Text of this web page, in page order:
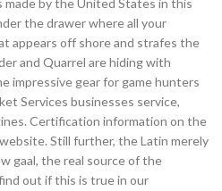
by the United States in this
the drawer where all your
appears off shore and strafes the
and Quarrel are hiding with
impressive gear for game hunters
Services businesses service,
Certification information on the
Still further, the Latin merely
gaal, the real source of the
out if this is true in our